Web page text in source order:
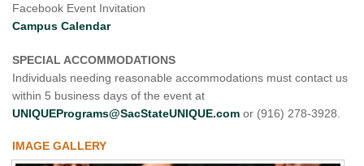
Facebook Event Invitation
Campus Calendar
SPECIAL ACCOMMODATIONS
Individuals needing reasonable accommodations must contact us
within 5 business days of the event at
UNIQUEPrograms@SacStateUNIQUE.com or (916) 278-3928.
IMAGE GALLERY